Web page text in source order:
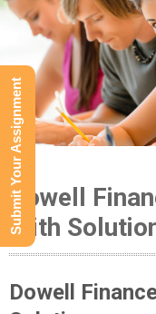
Dowell
With
Dowell
Submit Your Assignment